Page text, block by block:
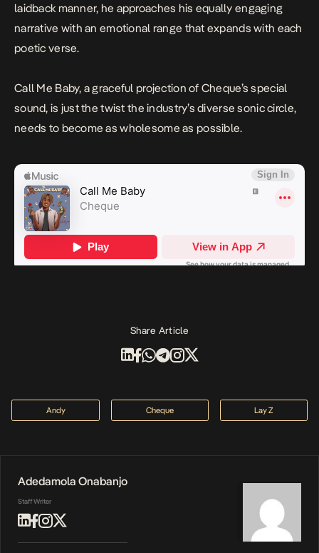
laidback manner, he approaches his equally engaging
narrative with an emotional range that expands with each
poetic verse.
Call Me Baby, a graceful projection of Cheque’s special
sound, is just the twist the industry’s diverse sonic circle,
needs to become as wholesome as possible.
Share Article
Andy Cheque Lay Z
Adedamola Onabanjo
Staff Writer